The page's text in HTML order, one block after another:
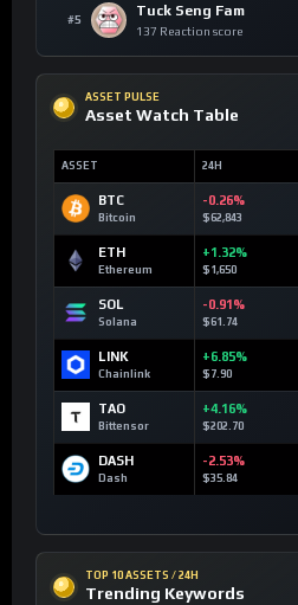
#5
Tuck Seng Fam
137 Reaction score
ASSET PULSE
Asset Watch Table
ASSET 24H
BTC
Bitcoin
-0.26%
$62,843
ETH
Ethereum
+1.32%
$1,650
SOL
Solana
-0.91%
$61.74
LINK
Chainlink
+6.85%
$7.90
TAO
Bittensor
+4.16%
$202.70
DASH
Dash
-2.53%
$35.84
TOP 10 ASSETS / 24H
Trending Keywords